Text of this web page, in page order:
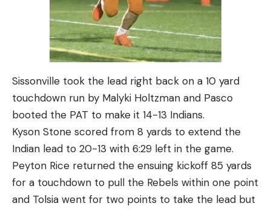
Sissonville took the lead right back on a 10 yard
touchdown run by Malyki Holtzman and Pasco
booted the PAT to make it 14-13 Indians.
Kyson Stone scored from 8 yards to extend the
Indian lead to 20-13 with 6:29 left in the game.
Peyton Rice returned the ensuing kickoff 85 yards
for a touchdown to pull the Rebels within one point
and Tolsia went for two points to take the lead but